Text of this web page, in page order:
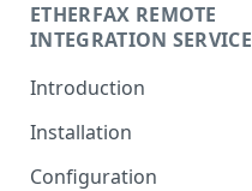
ETHERFAX REMOTE
INTEGRATION SERVICE
Introduction
Installation
Configuration